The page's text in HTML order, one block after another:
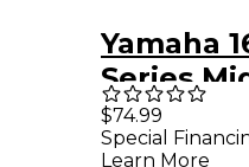
Yamaha
Series
Shank
$74.99
Special
Learn More